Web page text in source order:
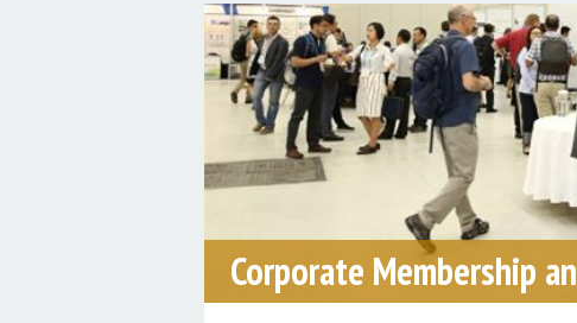
Corporate Membership